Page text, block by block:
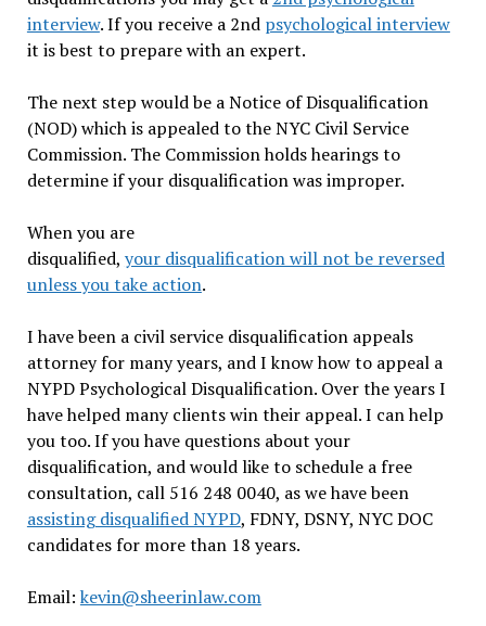
interview. If you receive a 2nd psychological interview
it is best to prepare with an expert.
The next step would be a Notice of Disqualification
(NOD) which is appealed to the NYC Civil Service
Commission. The Commission holds hearings to
determine if your disqualification was improper.
When you are
disqualified, your disqualification will not be reversed
unless you take action.
I have been a civil service disqualification appeals
attorney for many years, and I know how to appeal a
NYPD Psychological Disqualification. Over the years I
have helped many clients win their appeal. I can help
you too. If you have questions about your
disqualification, and would like to schedule a free
consultation, call 516 248 0040, as we have been
assisting disqualified NYPD, FDNY, DSNY, NYC DOC
candidates for more than 18 years.
Email: kevin@sheerinlaw.com